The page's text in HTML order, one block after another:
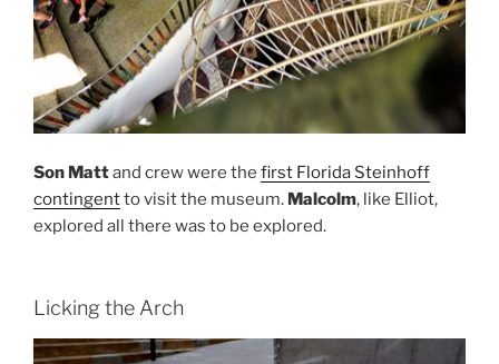
Son Mattand crew were the first Florida Steinhoff
contingentto visit the museum. Malcolm, like Elliot,
explored all there was to be explored.
Licking the Arch